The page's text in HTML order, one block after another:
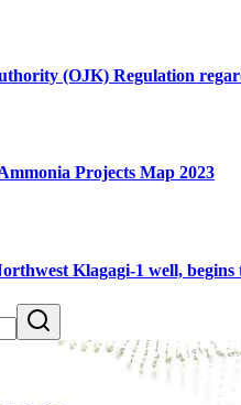
(OJK) Regulation
Projects Map 2023
Klagagi-1 well, begins